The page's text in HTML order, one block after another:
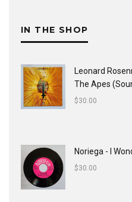
IN THE SHOP
Leonard
The Apes
$30.00
Noriega - I
$30.00